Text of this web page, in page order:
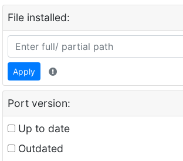
File installed:
Apply
Port version:
Up to date
Outdated